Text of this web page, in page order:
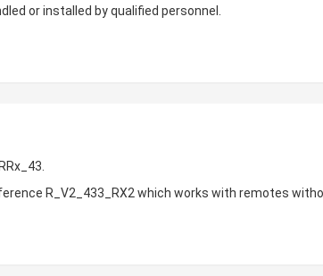
or installed by qualified personnel.
R_V2_433_RX2 which works with remotes